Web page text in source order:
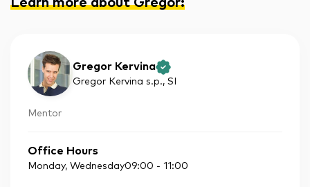
Gregor Kervina
Gregor Kervina s.p., SI
Mentor
Office Hours
Monday, Wednesday09:00 - 11:00